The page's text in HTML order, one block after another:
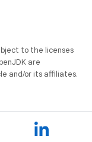
to the licenses
are
and/or its affiliates.